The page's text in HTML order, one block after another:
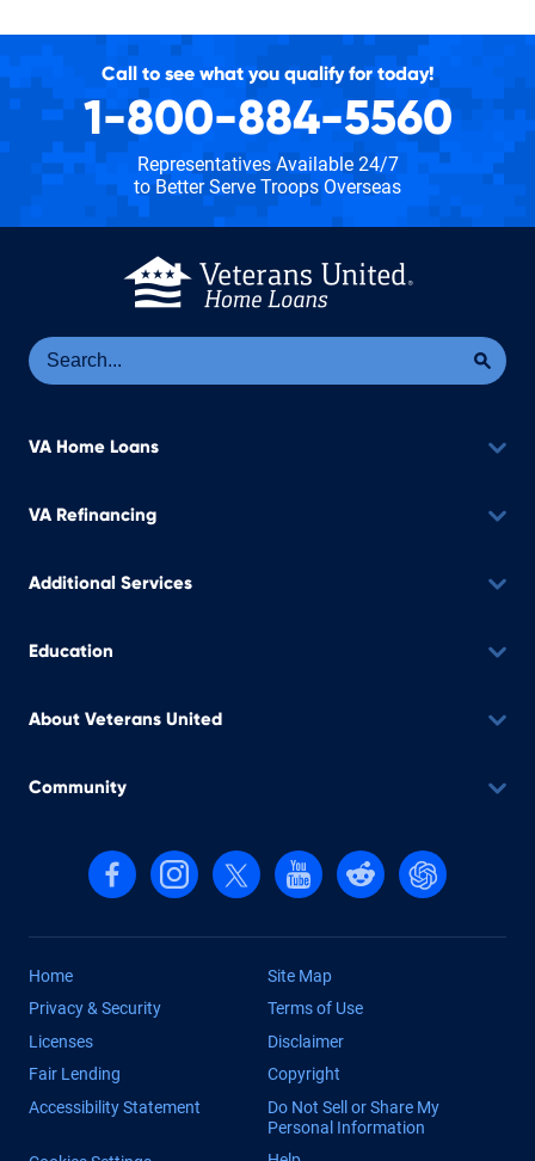
Call to see what you qualify for today!
1-800-884-5560
Representatives Available 24/7
to Better Serve Troops Overseas
VA Home Loans
VA Refinancing
Additional Services
Education
About Veterans United
Community
Follow us on Facebook
Follow us on Instagram
Follow us on X, formerly Twitter
Follow us on YouTube
Follow us on reddit
Find us on
Home
Site Map
Privacy & Security
Terms of Use
Licenses
Disclaimer
Fair Lending
Copyright
Accessibility Statement
Do Not Sell or Share My
Personal Information